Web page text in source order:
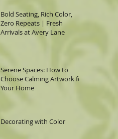
Bold Seating, Rich Color,
Zero Repeats | Fresh
Arrivals at Avery Lane
Serene Spaces: How to
Choose Calming Artwork for
Your Home
Decorating with Color